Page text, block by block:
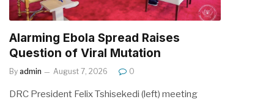
Alarming Ebola Spread Raises
Question of Viral Mutation
By admin August 7, 2026 0
DRC President Felix Tshisekedi (left) meeting